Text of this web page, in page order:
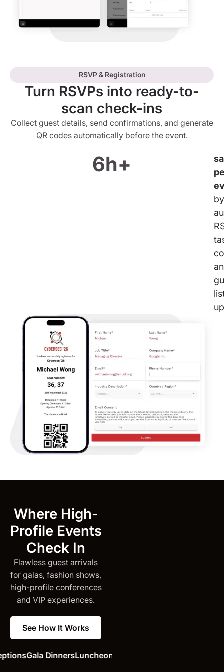
RSVP & Registration
Turn RSVPs into ready-to-
scan check-ins
Collect guest details, send confirmations, and generate
QR codes automatically before the event.
6h+
by
Where High-
Profile Events
Check In
Flawless guest arrivals
for galas, fashion shows,
high-profile conferences
and VIP experiences.
See How It Works
Gala DinnersLuncheonsPress Conferences